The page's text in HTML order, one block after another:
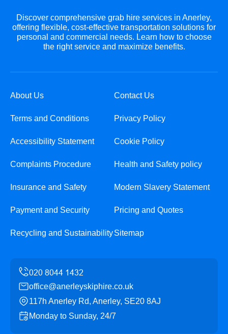
Discover comprehensive grab hire services in Anerley,
offering flexible, cost-effective transportation solutions for
personal and commercial needs. Learn how to choose
the right service and maximize benefits.
About Us Contact Us
Terms and Conditions Privacy Policy
Accessibility Statement Cookie Policy
Complaints Procedure Health and Safety policy
Insurance and Safety Modern Slavery Statement
Payment and Security Pricing and Quotes
Recycling and SustainabilitySitemap
office@anerleyskiphire.co.uk
117h Anerley Rd, Anerley, SE20 8AJ
Monday to Sunday, 24/7